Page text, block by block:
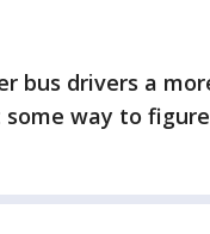
bus drivers a
way to